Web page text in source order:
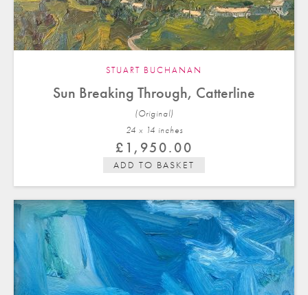
STUART BUCHANAN
Sun Breaking Through, Catterline
(Original)
24 x 14 inches
£ 1,950.00
ADD TO BASKET